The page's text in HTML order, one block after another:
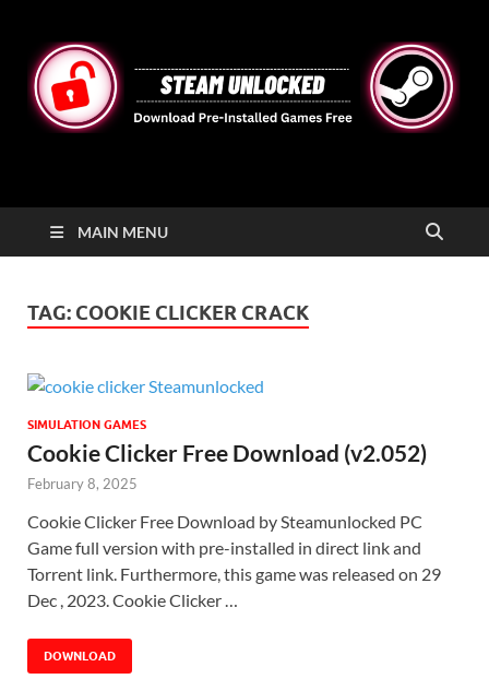
STEAMUNLOCKED
MAIN MENU
TAG: COOKIE CLICKER CRACK
SIMULATION GAMES
Cookie Clicker Free Download (v2.052)
February 8, 2025
Cookie Clicker Free Download by Steamunlocked PC
Game full version with pre-installed in direct link and
Torrent link. Furthermore, this game was released on 29
Dec , 2023. Cookie Clicker …
DOWNLOAD